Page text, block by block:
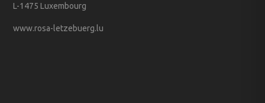
L-1475 Luxembourg
www.rosa-letzebuerg.lu